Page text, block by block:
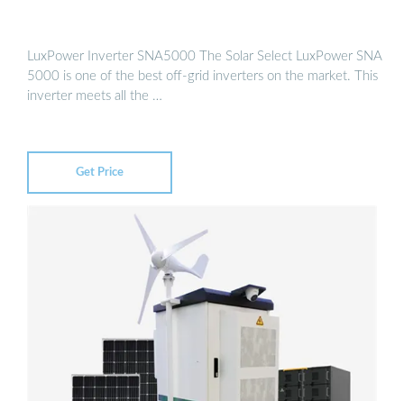
LuxPower Inverter SNA5000 The Solar Select LuxPower SNA
5000 is one of the best off-grid inverters on the market. This
inverter meets all the …
Get Price